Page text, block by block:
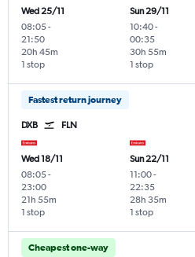
Wed 25/11
08:05-
21:50
1 stop
20h 45m
Sun 29/11
10:40-
00:35
1 stop
30h 55m
Fastest return journey
DXB FLN
Wed 18/11
08:05-
23:00
1 stop
21h 55m
Sun 22/11
11:00-
22:35
1 stop
28h 35m
Cheapest one-way